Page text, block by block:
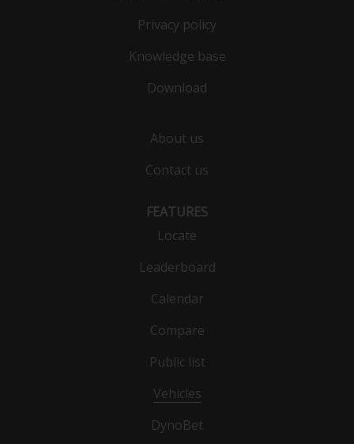
Privacy policy
Knowledge base
Download
About us
Contact us
FEATURES
Locate
Leaderboard
Calendar
Compare
Public list
Vehicles
DynoBet